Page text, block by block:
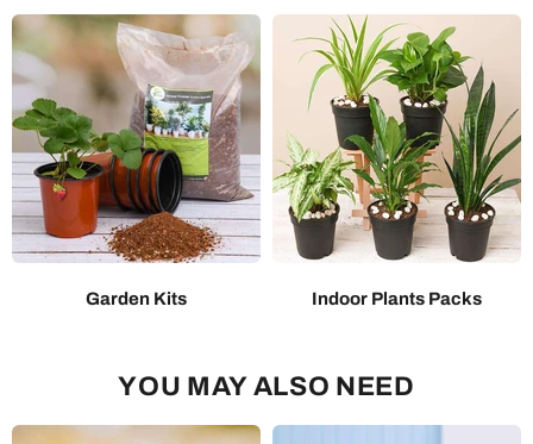
Garden Kits Indoor Plants Packs
YOU MAY ALSO NEED